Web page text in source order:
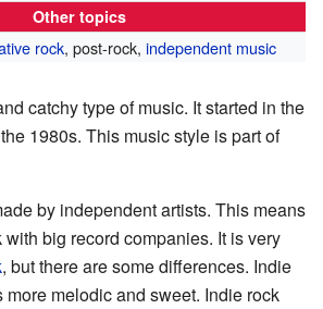
Other topics
rock, post-rock, independent music
catchy type of music. It started in the
1980s. This music style is part of
by independent artists. This means
big record companies. It is very
, but there are some differences. Indie
melodic and sweet. Indie rock